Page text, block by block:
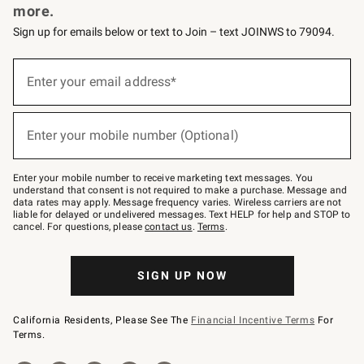
more.
Sign up for emails below or text to Join – text JOINWS to 79094.
below
Join
–
text
JOINWS
to
79094.
Enter your email address*
Enter your mobile number (Optional)
Enter your mobile number to receive marketing text messages. You
understand that consent is not required to make a purchase. Message and
data rates may apply. Message frequency varies. Wireless carriers are not
liable for delayed or undelivered messages. Text HELP for help and STOP to
cancel. For questions, pleasecontact us. Terms.
SIGN UP NOW
California Residents, Please See The Financial Incentive Terms For
Terms.